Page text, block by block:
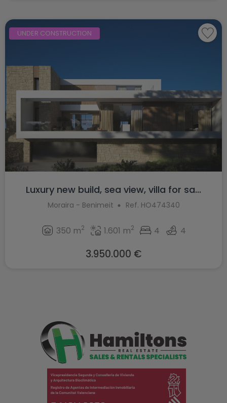
UNDER CONSTRUCTION
Luxury new build, sea view, villa for sa...
Moraira - Benimeit Ref. HO474340
350 m2 1.601 m2 4 4
3.950.000 €